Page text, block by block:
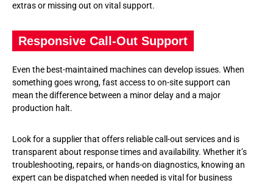
extras or missing out on vital support.
Responsive Call-Out Support
Even the best-maintained machines can develop issues. When
something goes wrong, fast access to on-site support can
mean the difference between a minor delay and a major
production halt.
Look for a supplier that offers reliable call-out services and is
transparent about response times and availability. Whether it’s
troubleshooting, repairs, or hands-on diagnostics, knowing an
expert can be dispatched when needed is vital for business